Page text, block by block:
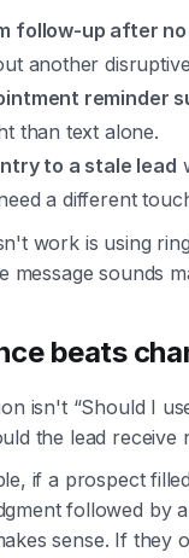
follow-up after
another
reminder
than text alone.
to a stale lead
a different
work is using
message sounds
beats
isn't “Should I
the lead receive
if a prospect
followed by
sense. If they